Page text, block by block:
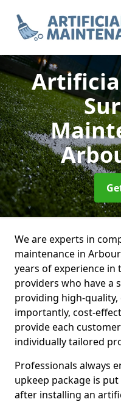
We are experts in
maintenance in
years of experience
providers who have
providing high-
importantly, cost-
provide each
individually tailored
Professionals always
upkeep package is
after installing an